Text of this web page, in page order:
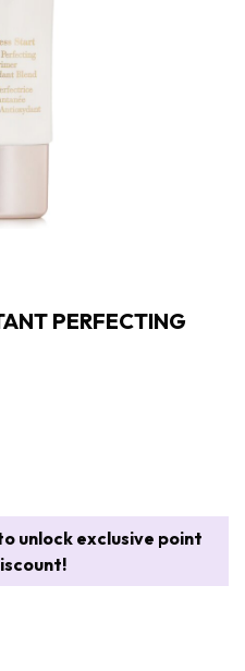
PERFECTING
unlock exclusive point